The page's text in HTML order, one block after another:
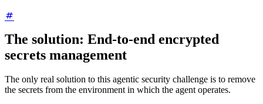
The solution: End-to-end encrypted
secrets management
The only real solution to this agentic security challenge is to remove
the secrets from the environment in which the agent operates.